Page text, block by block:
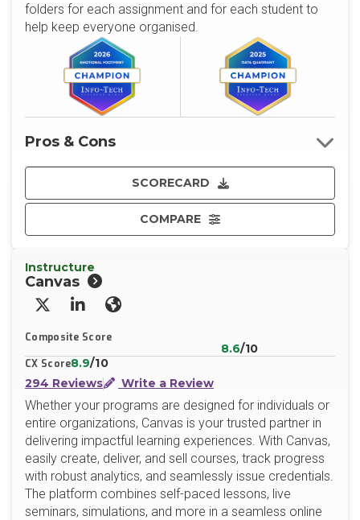
folders for each assignment and for each student to
help keep everyone organised.
SCORECARD
COMPARE
Pros & Cons
Instructure
Canvas
X/TwitterLinkedInWebsite
Composite Score
8.6/10
CX Score8.9/10
294 Reviews
Write a Review
Whether your programs are designed for individuals or
entire organizations, Canvas is your trusted partner in
delivering impactful learning experiences. With Canvas,
easily create, deliver, and sell courses, track progress
with robust analytics, and seamlessly issue credentials.
The platform combines self-paced lessons, live
seminars, simulations, and more in a seamless online